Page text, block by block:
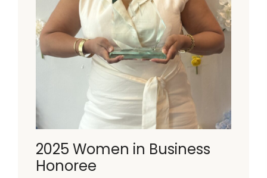
2025 Women in Business
Honoree